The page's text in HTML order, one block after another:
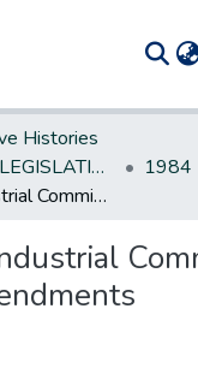
Histories
NEW JERSEY LEGISLATIVE HISTORIES
1984
Municipal Industrial Commissions-various amendments